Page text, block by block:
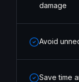
damage
Avoid
Save time